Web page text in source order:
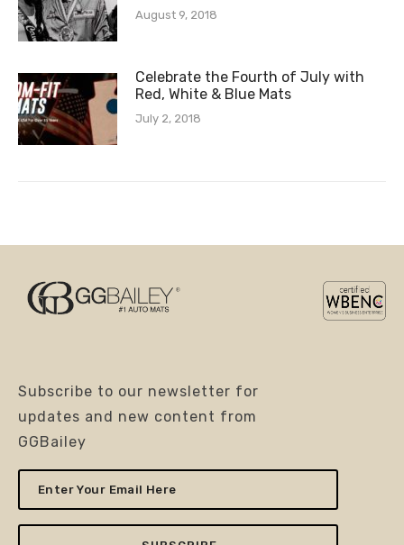
August 9, 2018
Celebrate the Fourth of July with
Red, White & Blue Mats
July 2, 2018
Subscribe to our newsletter for
updates and new content from
GGBailey
Enter
Your
Email
Here